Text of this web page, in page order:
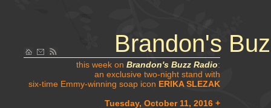
Brandon's
this week on Brandon's Buzz Radio:
an exclusive two-night stand with
six-time Emmy-winning soap icon ERIKA SLEZAK
Tuesday, October 11, 2016 +